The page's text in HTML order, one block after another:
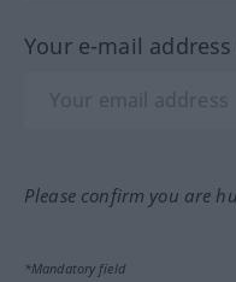
Your e-mail
Please confirm you are
*Mandatory field